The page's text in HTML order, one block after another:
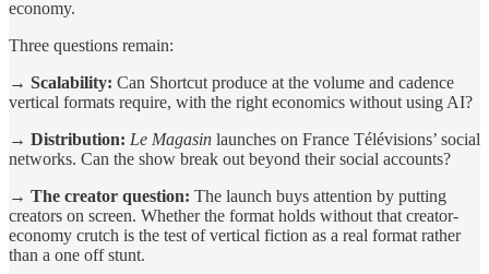
economy.
Three questions remain:
→ Scalability: Can Shortcut produce at the volume and cadence
vertical formats require, with the right economics without using AI?
→ Distribution: Le Magasin launches on France Télévisions’ social
networks. Can the show break out beyond their social accounts?
→ The creator question: The launch buys attention by putting
creators on screen. Whether the format holds without that creator-
economy crutch is the test of vertical fiction as a real format rather
than a one off stunt.